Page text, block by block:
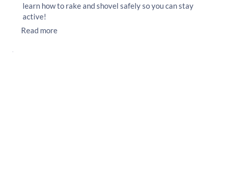
learn how to rake and shovel safely so you can stay
active!
Read more